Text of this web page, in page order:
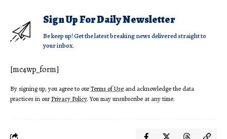
Sign Up For Daily Newsletter
Be keep up! Get the latest breaking news delivered straight to
your inbox.
[mc4wp_form]
By signing up, you agree to ourTerms of Use and acknowledge the data
practices in ourPrivacy Policy. You may unsubscribe at any time.